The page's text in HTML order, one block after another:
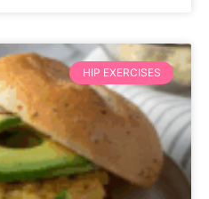
HIP EXERCISES